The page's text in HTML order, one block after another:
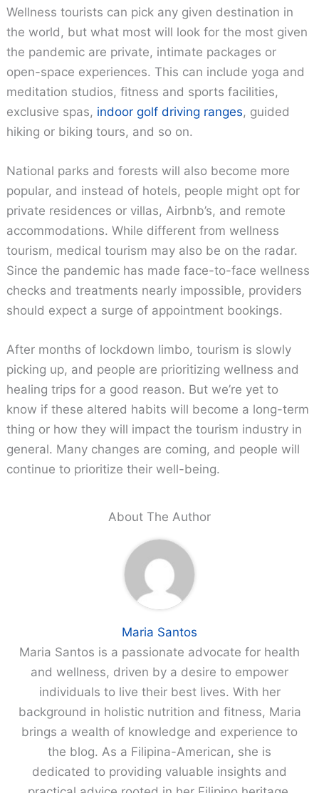
Wellness tourists can pick any given destination in
the world, but what most will look for the most given
the pandemic are private, intimate packages or
open-space experiences. This can include yoga and
meditation studios, fitness and sports facilities,
exclusive spas, indoor golf driving ranges, guided
hiking or biking tours, and so on.
National parks and forests will also become more
popular, and instead of hotels, people might opt for
private residences or villas, Airbnb’s, and remote
accommodations. While different from wellness
tourism, medical tourism may also be on the radar.
Since the pandemic has made face-to-face wellness
checks and treatments nearly impossible, providers
should expect a surge of appointment bookings.
After months of lockdown limbo, tourism is slowly
picking up, and people are prioritizing wellness and
healing trips for a good reason. But we’re yet to
know if these altered habits will become a long-term
thing or how they will impact the tourism industry in
general. Many changes are coming, and people will
continue to prioritize their well-being.
About The Author
Maria Santos
Maria Santos is a passionate advocate for health
and wellness, driven by a desire to empower
individuals to live their best lives. With her
background in holistic nutrition and fitness, Maria
brings a wealth of knowledge and experience to
the blog. As a Filipina-American, she is
dedicated to providing valuable insights and